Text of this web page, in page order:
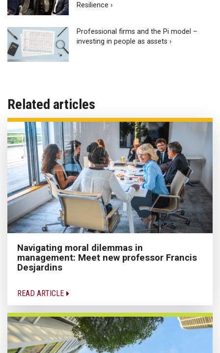
Resilience ›
Professional firms and the Pi model –
investing in people as assets ›
Related articles
Navigating moral dilemmas in
management: Meet new professor Francis
Desjardins
READ ARTICLE